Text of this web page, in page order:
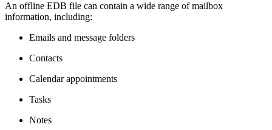
An offline EDB file can contain a wide range of mailbox
information, including:
Emails and message folders
Contacts
Calendar appointments
Tasks
Notes